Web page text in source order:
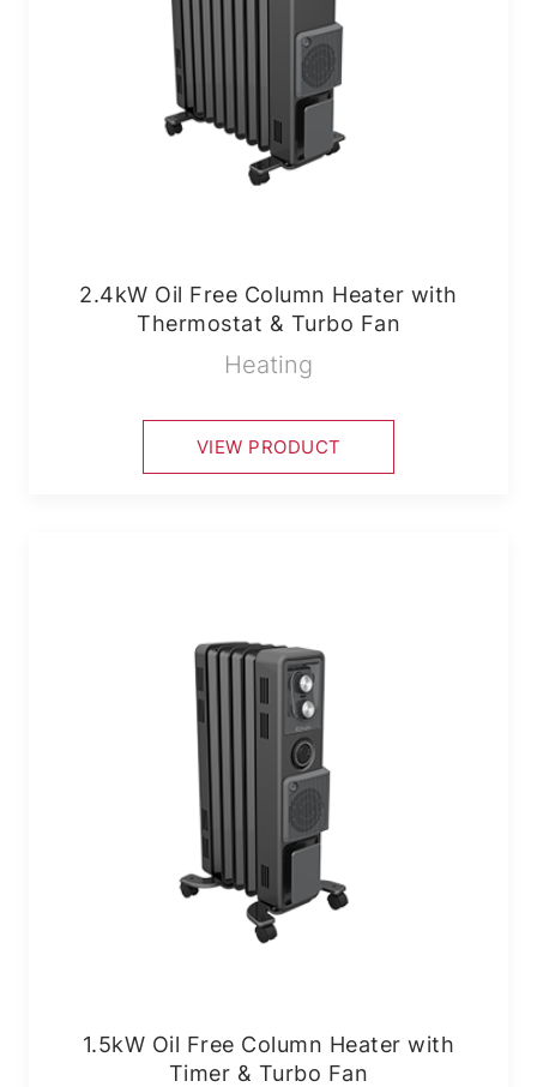
2.4kW Oil Free Column Heater with
Thermostat & Turbo Fan
Heating
VIEW PRODUCT
1.5kW Oil Free Column Heater with
Timer & Turbo Fan